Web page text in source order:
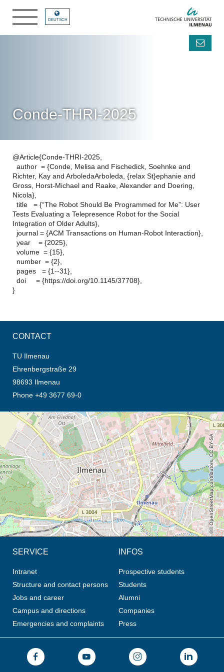
DEUTSCH
Conde-THRI-2025
@Article{Conde-THRI-2025,
author = {Conde, Melisa and Fischedick, Soehnke and
Richter, Kay and ArboledaArboleda, {relax St}ephanie and
Gross, Horst-Michael and Raake, Alexander and Doering,
Nicola},
title = {“The Robot Should Be Programmed for Me”: User
Tests Evaluating a Telepresence Robot for the Social
Integration of Older Adults},
journal = {ACM Transactions on Human-Robot Interaction},
year = {2025},
volume = {15},
number = {2},
pages = {1--31},
doi = {https://doi.org/10.1145/37708},
}
CONTACT
TU Ilmenau
Ehrenbergstraße 29
98693 Ilmenau
Phone +49 3677 69-0
opens the direction in new tab (map)
© OpenStreetMap contributors, CC BY-SA
SERVICE
Intranet
Structure and contact persons
Jobs and career
Campus and directions
Emergencies and complaints
INFOS
Prospective students
Students
Alumni
Companies
Press